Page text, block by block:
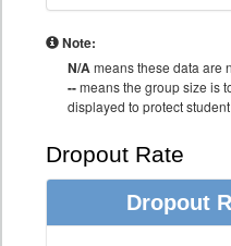
Note:
N/Ameans these data are
--means the group size is
displayed to protect
Dropout Rate
Dropout